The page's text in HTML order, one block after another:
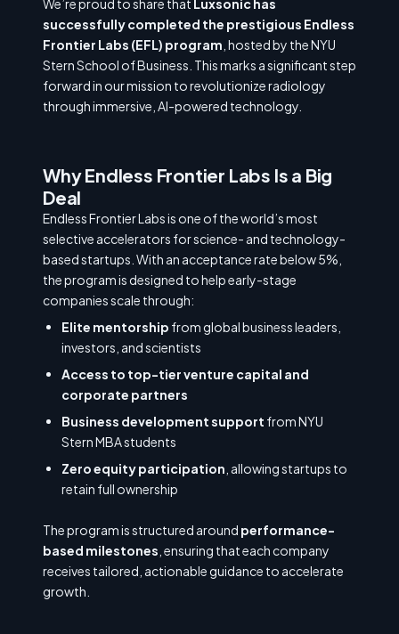
We’re proud to share that Luxsonic has
successfully completed the prestigious Endless
Frontier Labs (EFL) program , hosted by the NYU
Stern School of Business. This marks a significant step
forward in our mission to revolutionize radiology
through immersive, AI-powered technology.
Why Endless Frontier Labs Is a Big
Deal
Endless Frontier Labs is one of the world’s most
selective accelerators for science- and technology-
based startups. With an acceptance rate below 5%,
the program is designed to help early-stage
companies scale through:
Elite mentorship from global business leaders,
investors, and scientists
Access to top-tier venture capital and
corporate partners
Business development support from NYU
Stern MBA students
Zero equity participation , allowing startups to
retain full ownership
The program is structured around performance-
based milestones , ensuring that each company
receives tailored, actionable guidance to accelerate
growth.